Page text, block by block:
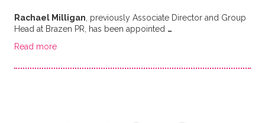
Rachael Milligan , previously Associate Director and Group
Head at Brazen PR, has been appointed …
Read more